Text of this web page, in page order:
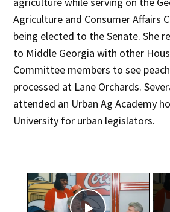
Agriculture and Consumer Affairs
being elected to the Senate. She
to Middle Georgia with other
Committee members to see
processed at Lane Orchards.
attended an Urban Ag Academy
University for urban legislators.
×